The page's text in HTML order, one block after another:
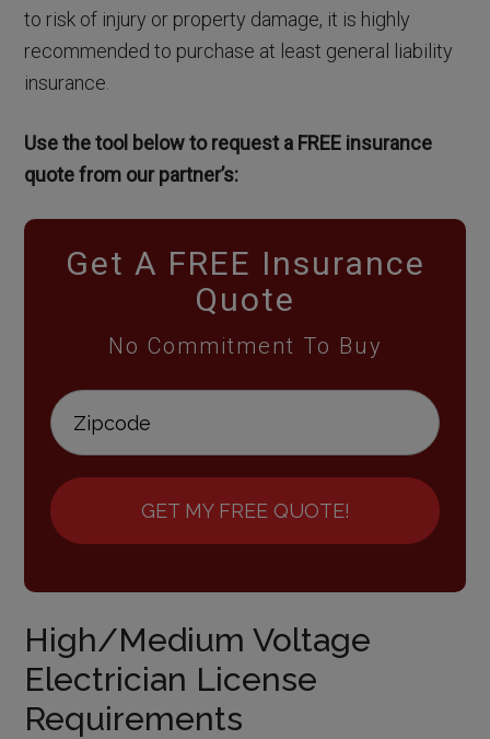
to risk of injury or property damage, it is highly
recommended to purchase at least general liability
insurance.
Use the tool below to request a FREE insurance
quote from our partner’s:
Get A FREE Insurance
Quote
No Commitment To Buy
GET MY FREE QUOTE!
High/Medium Voltage
Electrician License
Requirements